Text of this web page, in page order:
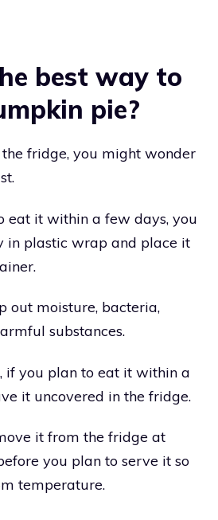
best way to
pie?
fridge, you might wonder
eat it within a few days, you
in plastic wrap and place it
out moisture, bacteria,
substances.
if you plan to eat it within a
it uncovered in the fridge.
it from the fridge at
you plan to serve it so
temperature.